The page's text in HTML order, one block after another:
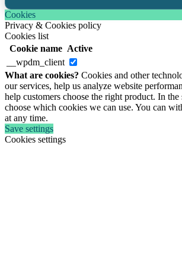
Cookies
Privacy & Cookies policy
Cookies list
Cookie name Active
__wpdm_client
What are cookies? Cookies and other
our services, help us analyze website
help customers choose the right product. In the
choose which cookies we can use. You can
at any time.
Save settings
Cookies settings